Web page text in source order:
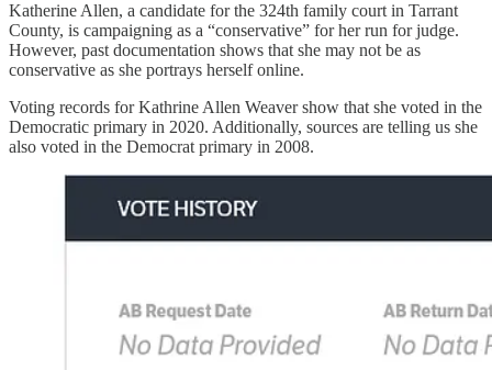
Katherine Allen, a candidate for the 324th family court in Tarrant
County, is campaigning as a “conservative” for her run for judge.
However, past documentation shows that she may not be as
conservative as she portrays herself online.
Voting records for Kathrine Allen Weaver show that she voted in the
Democratic primary in 2020. Additionally, sources are telling us she
also voted in the Democrat primary in 2008.